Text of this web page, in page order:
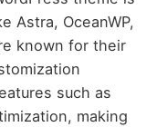
Astra, OceanWP,
known for their
such as
making